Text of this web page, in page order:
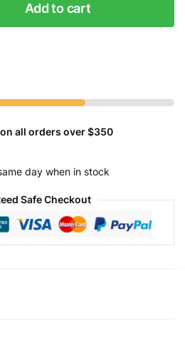
Add to cart
all orders over $350
day when in stock
Safe Checkout